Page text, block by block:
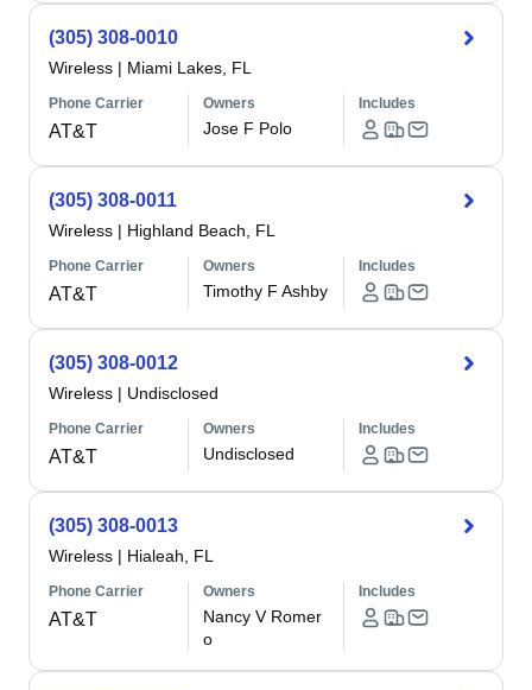
(305) 308-0010
Wireless | Miami Lakes, FL
Phone Carrier
AT&T
Owners
Jose F Polo
Includes
(305) 308-0011
Wireless | Highland Beach, FL
Phone Carrier
AT&T
Owners
Timothy F Ashby
Includes
(305) 308-0012
Wireless | Undisclosed
Phone Carrier
AT&T
Owners
Undisclosed
Includes
(305) 308-0013
Wireless | Hialeah, FL
Phone Carrier
AT&T
Owners
Nancy V Romer
o
Includes